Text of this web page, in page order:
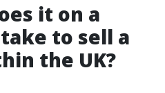
it on a
to sell a
the UK?